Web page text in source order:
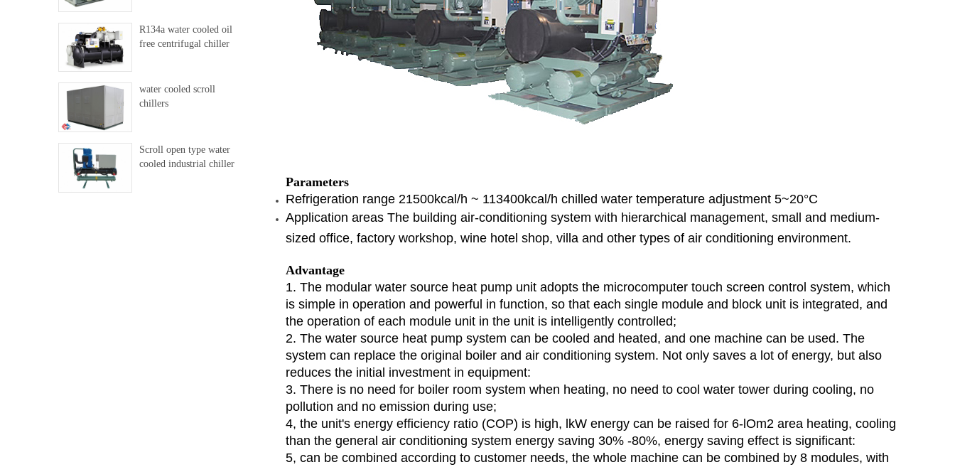
Parameters
Refrigeration range 21500kcal/h ~ 113400kcal/h chilled water temperature adjustment 5~20°C
Application areas The building air-conditioning system with hierarchical management, small and medium-
sized office, factory workshop, wine hotel shop, villa and other types of air conditioning environment.
Advantage
1. The modular water source heat pump unit adopts the microcomputer touch screen control system, which
is simple in operation and powerful in function, so that each single module and block unit is integrated, and
the operation of each module unit in the unit is intelligently controlled;
2. The water source heat pump system can be cooled and heated, and one machine can be used. The
system can replace the original boiler and air conditioning system. Not only saves a lot of energy, but also
reduces the initial investment in equipment:
3. There is no need for boiler room system when heating, no need to cool water tower during cooling, no
pollution and no emission during use;
4, the unit's energy efficiency ratio (COP) is high, lkW energy can be raised for 6-lOm2 area heating, cooling
than the general air conditioning system energy saving 30% -80%, energy saving effect is significant:
5, can be combined according to customer needs, the whole machine can be combined by 8 modules, with
R134a water cooled oil
free centrifugal chiller
water cooled scroll
chillers
Scroll open type water
cooled industrial chiller